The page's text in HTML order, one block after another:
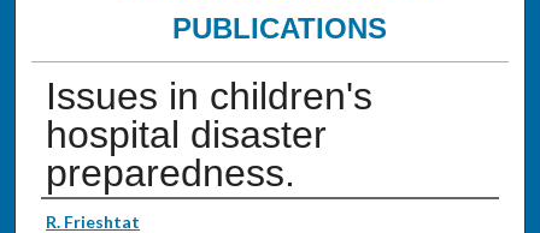
PUBLICATIONS
Issues in children's
hospital disaster
preparedness.
Authors
R. Frieshtat